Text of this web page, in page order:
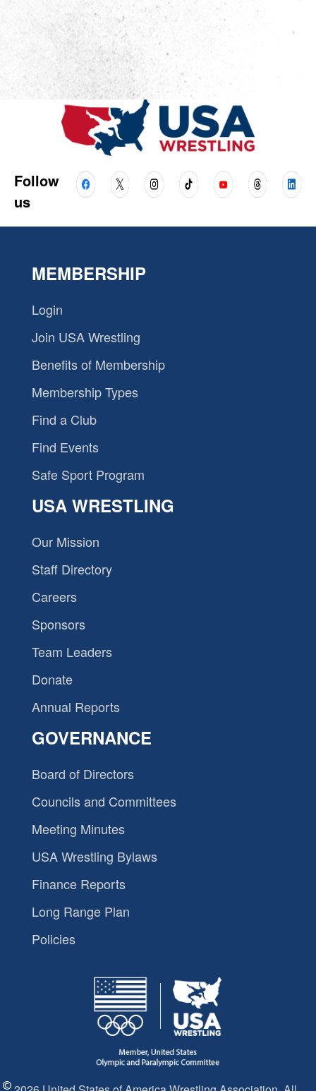
Follow
us
MEMBERSHIP
Login
Join USA Wrestling
Benefits of Membership
Membership Types
Find a Club
Find Events
Safe Sport Program
USA WRESTLING
Our Mission
Staff Directory
Careers
Sponsors
Team Leaders
Donate
Annual Reports
GOVERNANCE
Board of Directors
Councils and Committees
Meeting Minutes
USA Wrestling Bylaws
Finance Reports
Long Range Plan
Policies